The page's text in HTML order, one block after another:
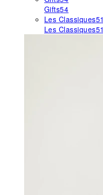
Gifts54
Les Classiques51
Les Classiques51